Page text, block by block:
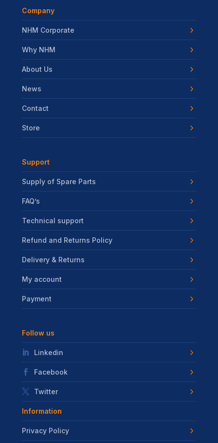
Company
NHM Corporate
Why NHM
About Us
News
Contact
Store
Support
Supply of Spare Parts
FAQ’s
Technical support
Refund and Returns Policy
Delivery & Returns
My account
Payment
Follow us
Linkedin
Facebook
Twitter
Information
Privacy Policy